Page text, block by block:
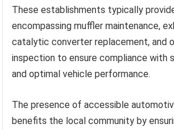
These establishments typically
encompassing muffler maintenance,
catalytic converter replacement, and
inspection to ensure compliance with
and optimal vehicle performance.
The presence of accessible
benefits the local community by